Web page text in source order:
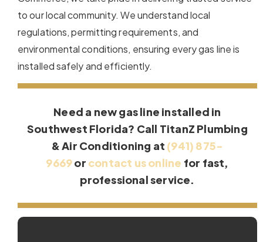
to our local community. We understand local
regulations, permitting requirements, and
environmental conditions, ensuring every gas line is
installed safely and efficiently.
Need a new gas line installed in
Southwest Florida? Call TitanZ Plumbing
& Air Conditioning at (941) 875-
9669or contact us online for fast,
professional service.